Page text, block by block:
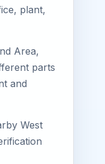
plant,
Area,
parts
and
West